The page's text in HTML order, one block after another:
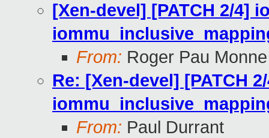
[Xen-devel] [PATCH 2/4]
From: Roger Pau Monne
Re: [Xen-devel] [PATCH
From: Paul Durrant